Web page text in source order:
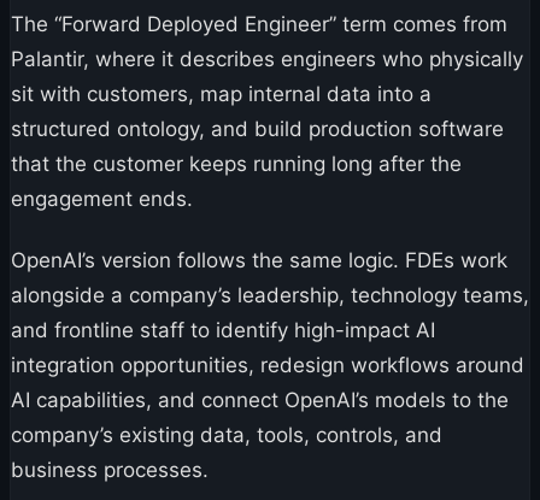
The “Forward Deployed Engineer” term comes from
Palantir, where it describes engineers who physically
sit with customers, map internal data into a
structured ontology, and build production software
that the customer keeps running long after the
engagement ends.
OpenAI’s version follows the same logic. FDEs work
alongside a company’s leadership, technology teams,
and frontline staff to identify high-impact AI
integration opportunities, redesign workflows around
AI capabilities, and connect OpenAI’s models to the
company’s existing data, tools, controls, and
business processes.